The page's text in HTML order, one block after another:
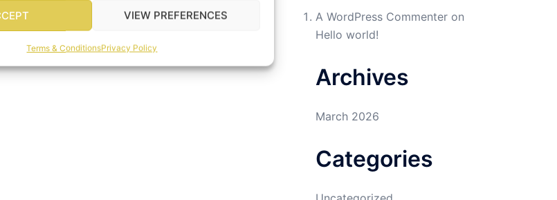
VIEW PREFERENCES
Terms & ConditionsPrivacy Policy
A WordPress Commenteron
Hello world!
Archives
March 2026
Categories